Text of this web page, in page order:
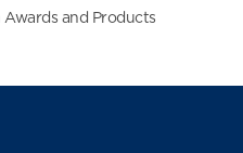
Awards and Products